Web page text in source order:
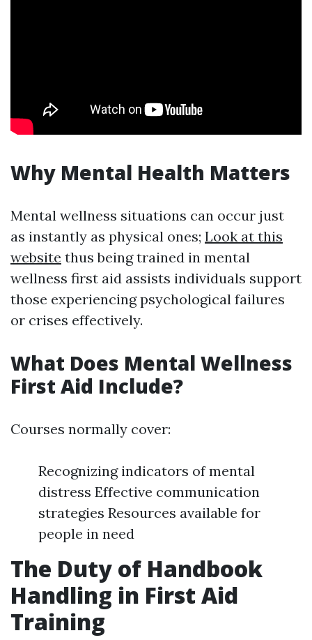
Why Mental Health Matters
Mental wellness situations can occur just
as instantly as physical ones; Look at this
website thus being trained in mental
wellness first aid assists individuals support
those experiencing psychological failures
or crises effectively.
What Does Mental Wellness
First Aid Include?
Courses normally cover:
Recognizing indicators of mental
distress Effective communication
strategies Resources available for
people in need
The Duty of Handbook
Handling in First Aid
Training